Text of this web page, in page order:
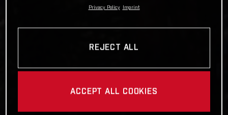
Privacy Policy Imprint
REJECT ALL
ACCEPT ALL COOKIES